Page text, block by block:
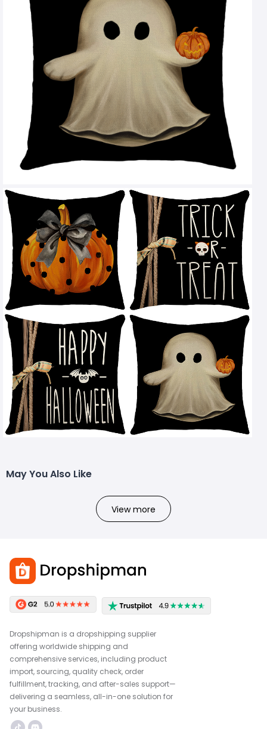
May You Also Like
View more
Dropshipman is a dropshipping supplier
offering worldwide shipping and
comprehensive services, including product
import, sourcing, quality check, order
fulfillment, tracking, and after-sales support—
delivering a seamless, all-in-one solution for
your business.